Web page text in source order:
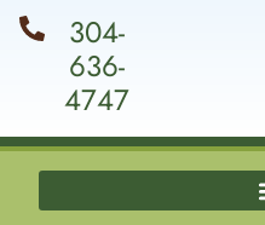
304-
636-
4747